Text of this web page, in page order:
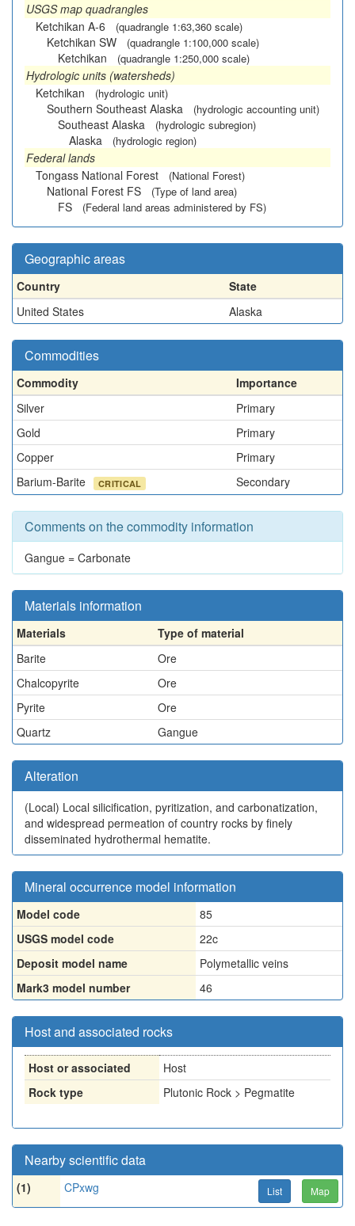
USGS map quadrangles
Ketchikan A-6
(quadrangle 1:63,360 scale)
Ketchikan SW (quadrangle 1:100,000 scale)
Ketchikan (quadrangle 1:250,000 scale)
Hydrologic units (watersheds)
Ketchikan
(hydrologic unit)
Southern Southeast Alaska (hydrologic accounting unit)
Southeast Alaska (hydrologic subregion)
Alaska (hydrologic region)
Federal lands
Tongass National Forest
(National Forest)
National Forest FS (Type of land area)
FS (Federal land areas administered by FS)
Geographic areas
Country
State
United States
Alaska
Commodities
Commodity
Importance
Silver
Primary
Gold
Primary
Copper
Primary
Barium-Barite
CRITICAL Secondary
Comments on the commodity information
Gangue = Carbonate
Materials information
Materials
Type of material
Barite
Ore
Chalcopyrite
Ore
Pyrite
Ore
Quartz
Gangue
Alteration
(Local) Local silicification, pyritization, and carbonatization,
and widespread permeation of country rocks by finely
disseminated hydrothermal hematite.
Mineral occurrence model information
Model code
85
USGS model code
22c
Deposit model name
Polymetallic veins
Mark3 model number
46
Host and associated rocks
Host or associated
Host
Rock type
Plutonic Rock > Pegmatite
Nearby scientific data
(1) CPxwg List Map